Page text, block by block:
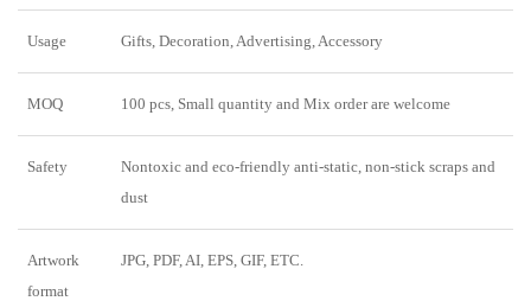
Usage Gifts, Decoration, Advertising, Accessory
MOQ 100 pcs, Small quantity and Mix order are welcome
Safety
Nontoxic and eco-friendly anti-static, non-stick scraps and
dust
Artwork
format
JPG, PDF, AI, EPS, GIF, ETC.